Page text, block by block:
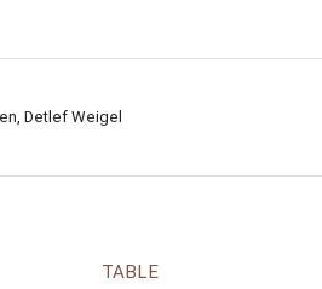
Detlef Weigel
TABLE